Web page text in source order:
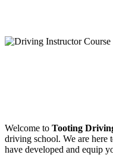
Welcome to Tooting
driving school. We are here
have developed and equip